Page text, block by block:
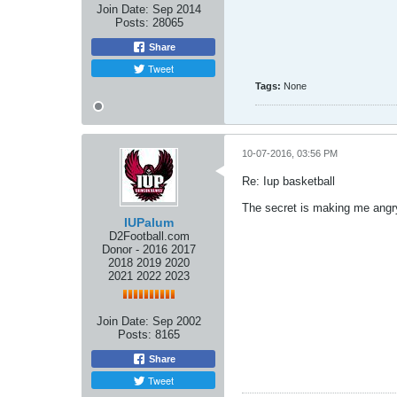
Join Date: Sep 2014
Posts: 28065
Share
Tweet
Tags: None
IUPalum
D2Football.com
Donor - 2016 2017
2018 2019 2020
2021 2022 2023
Join Date: Sep 2002
Posts: 8165
Share
Tweet
10-07-2016, 03:56 PM
Re: Iup basketball
The secret is making me